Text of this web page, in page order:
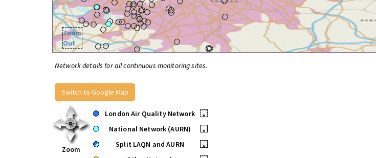
Zoom
Out
Network details for all continuous monitoring sites.
Switch to Google Map
Zoom
London Air Quality Network
•
National Network (AURN)
•
Split LAQN and AURN
•